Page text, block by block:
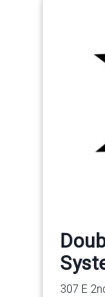
307 E